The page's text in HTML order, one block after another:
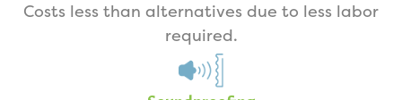
Costs less than alternatives due to less labor
required.